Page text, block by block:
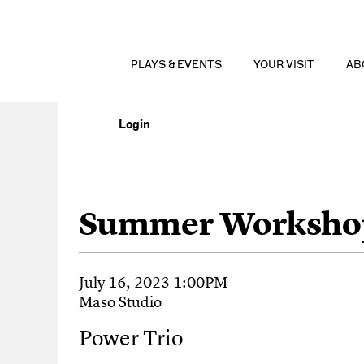
PLAYS & EVENTS YOUR VISIT
Login
Power Trio, July
Summer
Item details
Date
July 16, 2023 1:00PM
Location
Maso Studio
Power Trio